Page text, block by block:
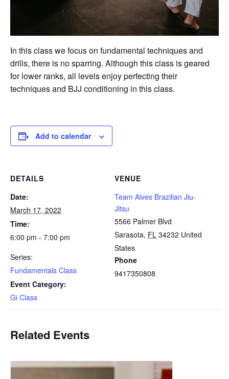
In this class we focus on fundamental techniques and
drills, there is no sparring. Although this class is geared
for lower ranks, all levels enjoy perfecting their
techniques and BJJ conditioning in this class.
Add to calendar
DETAILS
Date:
March 17, 2022
Time:
6:00 pm - 7:00 pm
Series:
Fundamentals Class
Event Category:
Gi Class
VENUE
Team Alves Brazilian Jiu-
Jitsu
5566 Palmer Blvd
Sarasota, FL 34232 United
States
Phone
9417350808
Related Events